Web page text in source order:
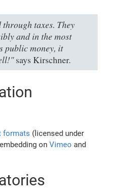
taxes. They
and in the most
public money, it
says Kirschner.
formats (licensed under
onVimeo and